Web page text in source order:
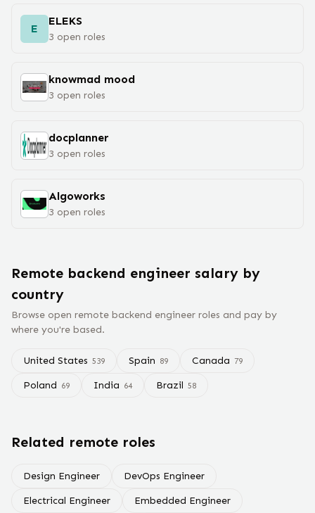
E
ELEKS
3 open roles
knowmad mood
3 open roles
docplanner
3 open roles
Algoworks
3 open roles
Remote backend engineer salary by
country
Browse open remote backend engineer roles and pay by
where you're based.
United States 539 Spain 89 Canada 79
Poland 69 India 64 Brazil 58
Related remote roles
Design Engineer DevOps Engineer
Electrical Engineer Embedded Engineer